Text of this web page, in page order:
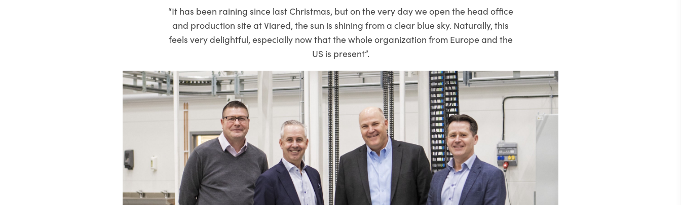
“It has been raining since last Christmas, but on the very day we open the head office
and production site at Viared, the sun is shining from a clear blue sky. Naturally, this
feels very delightful, especially now that the whole organization from Europe and the
US is present”.